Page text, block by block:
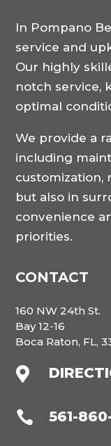
In Pompano
service and
Our highly
notch service,
optimal
We provide a
including
customization,
but also in
convenience
priorities.
CONTACT
160 NW 24th St.
Bay 12-16
Boca Raton, FL,

 561-